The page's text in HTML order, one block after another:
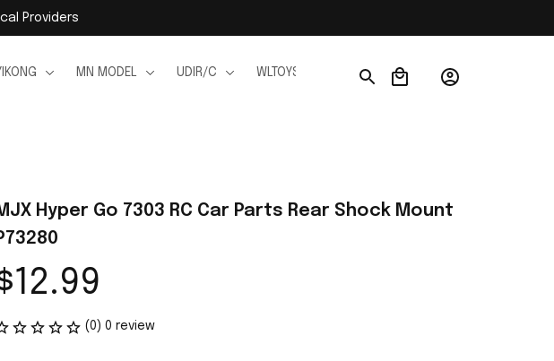
Providers
MN MODEL UDIR/C WLTOYS WPL JJRC
Hyper Go 7303 RC Car Parts Rear Shock Mount
(0) 0 review